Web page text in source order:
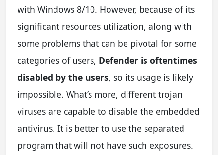
with Windows 8/10. However, because of its
significant resources utilization, along with
some problems that can be pivotal for some
categories of users, Defender is oftentimes
disabled by the users, so its usage is likely
impossible. What’s more, different trojan
viruses are capable to disable the embedded
antivirus. It is better to use the separated
program that will not have such exposures.